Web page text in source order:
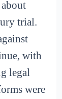
trial.
with
legal
were